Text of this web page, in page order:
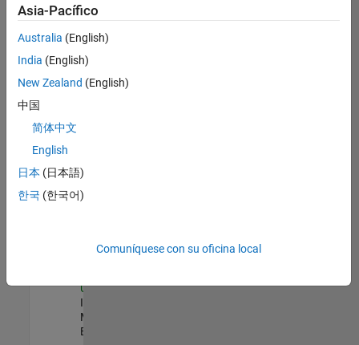
Engineer LLVM
Product
Development |
US-MA-Natick
Marketing |
Oil & Gas Industry Manager
Oil & Gas
US-TX-Plano|
Industry
Marketing |
Experimentado
Asia-Pacífico
Australia (English)
India (English)
New Zealand (English)
中国
简体中文
English
日本 (日本語)
한국 (한국어)
Comuníquese con su oficina local